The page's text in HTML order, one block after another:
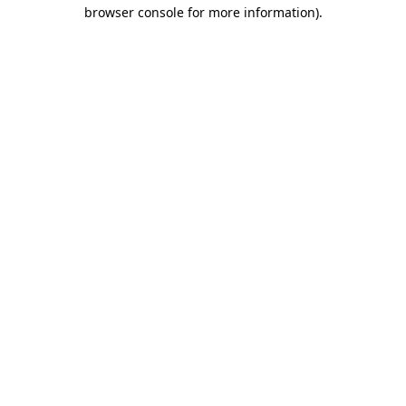
browser console for more information).